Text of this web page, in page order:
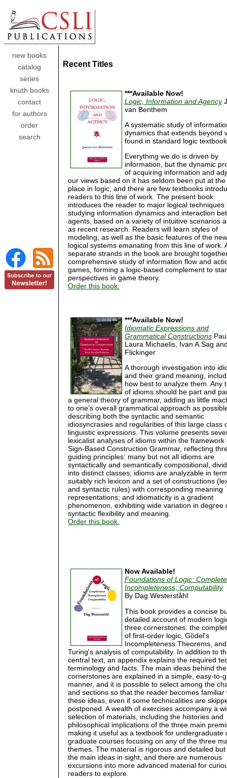
new books
catalog
series
knuth books
contact
for authors
order
search
Recent Titles
***Available Now!
Logic, Information and Agency
van Benthem
A systematic study of
dynamics that extends beyond
found in standard logic
Everything we do is driven by
information, but the dynamic
of acquiring information and
our views based on it has seldom been put at
place in logic, and there are few textbooks
readers to this line of work. The present book
introduces the reader to major logical techniques
studying information dynamics and interaction
agents, based on a variety of intuitive scenarios
as recent research. Readers will learn styles of
modeling, as well as the basic features of the new
logical systems emanating from this line of work.
separate strands in the book are brought
comprehensive study of information flow and
games, forming a logic-based complement to
perspectives in game theory.
Order this book.
***Available Now!
Idiomatic Expressions and
Grammatical Constructions
Laura Michaelis, Ivan A.Sag
Flickinger
A thorough investigation into
and their grand meaning,
how best to analyze them. Any
of idioms should be part and
a general theory of grammar, adding as little
to one’s overall grammatical approach as
describing both the syntactic and semantic
idiosyncrasies and regularities of this large class
linguistic expressions. This volume presents
lexicalist analyses of idioms within the framework
Sign-Based Construction Grammar, reflecting
guiding principles: many but not all idioms are
syntactically and semantically compositional,
into distinct classes; idioms are analyzable in
suitably rich lexicon and a set of constructions
and syntactic rules) with corresponding meaning
representations; and idiomaticity is a gradient
phenomenon, exhibiting wide variation in degree
syntactic flexibility and meaning.
Order this book.
Now Available!
Foundations of Logic:
Incompleteness, Computability
By Dag Westerståhl
This book provides a concise
detailed account of modern
three cornerstones: the
of first-order logic, Gödel's
Incompleteness Theorems, and
Turing's analysis of computability. In addition to
central text, an appendix explains the required
terminology and facts. The main ideas behind
cornerstones are explained in a simple, easy-to-
manner, and it is possible to select among the
and sections so that the reader becomes familiar
these ideas, even if some technicalities are
postponed. A wealth of exercises accompany a
selection of materials, including the histories and
philosophical implications of the three main
making it useful as a textbook for undergraduate
graduate courses focusing on any of the three
themes. The material is rigorous and detailed but
the main ideas in sight, and there are numerous
excursions into more advanced material for
readers to explore.